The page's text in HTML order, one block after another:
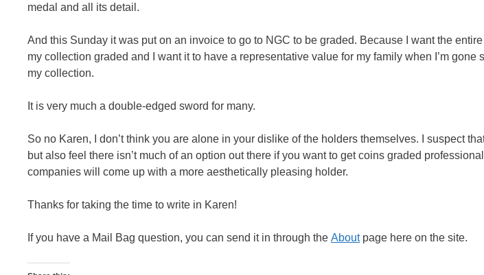
medal and all its detail.
And this Sunday it was put on an invoice to go to NGC to be graded. Because I want the
my collection graded and I want it to have a representative value for my family when I’m gone
my collection.
It is very much a double-edged sword for many.
So no Karen, I don’t think you are alone in your dislike of the holders themselves. I suspect
but also feel there isn’t much of an option out there if you want to get coins graded
companies will come up with a more aesthetically pleasing holder.
Thanks for taking the time to write in Karen!
If you have a Mail Bag question, you can send it in through the Aboutpage here on the site.